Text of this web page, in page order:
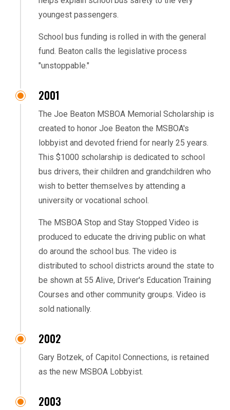
youngest passengers.
School bus funding is rolled in with the general
fund. Beaton calls the legislative process
"unstoppable."
2001
The Joe Beaton MSBOA Memorial Scholarship is
created to honor Joe Beaton the MSBOA's
lobbyist and devoted friend for nearly 25 years.
This $1000 scholarship is dedicated to school
bus drivers, their children and grandchildren who
wish to better themselves by attending a
university or vocational school.
The MSBOA Stop and Stay Stopped Video is
produced to educate the driving public on what
do around the school bus. The video is
distributed to school districts around the state to
be shown at 55 Alive, Driver's Education Training
Courses and other community groups. Video is
sold nationally.
2002
Gary Botzek, of Capitol Connections, is retained
as the new MSBOA Lobbyist.
2003